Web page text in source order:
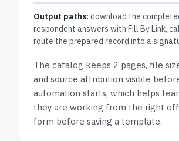
Output paths: download the
respondent answers with Fill By Link,
route the prepared record into a
The catalog keeps 2 pages, file
and source attribution visible
automation starts, which helps
they are working from the right
form before saving a template.